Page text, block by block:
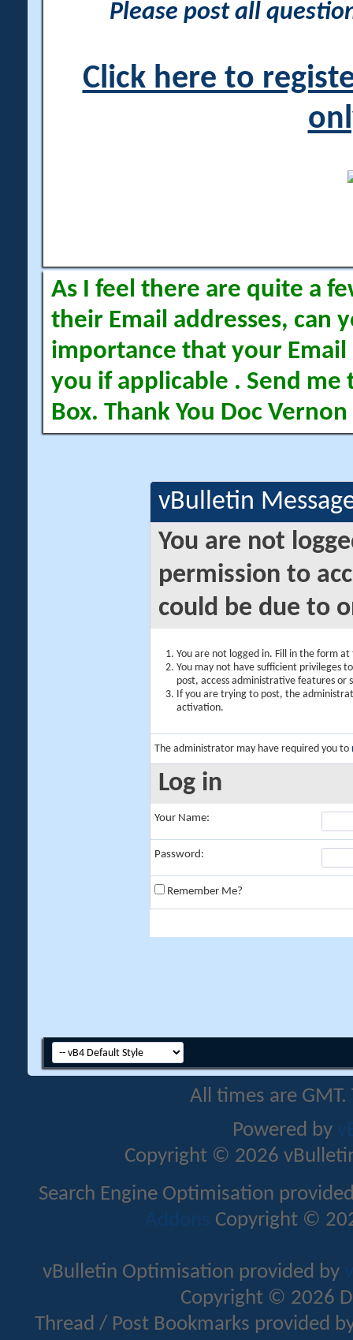
Please post all
Click here to
As I feel there are quite a
their Email addresses, can
importance that your Email
you if applicable . Send me
Box. Thank You Doc Vernon
vBulletin
You are not
permission to
could be due to
You are not logged in. Fill in the form
You may not have sufficient privileges
post, access administrative features or
If you are trying to post, the
activation.
The administrator may have required you to
Log in
Your Name:
Password:
Remember Me?
All times are
Powered by
Copyright © 2026
Search Engine Optimisation
Addons Copyright ©
vBulletin Optimisation provided by
Copyright © 2026
Thread / Post Bookmarks provided